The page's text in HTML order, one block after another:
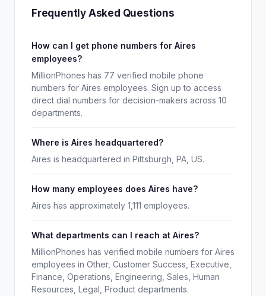
Frequently Asked Questions
How can I get phone numbers for Aires
employees?
MillionPhones has 77 verified mobile phone
numbers for Aires employees. Sign up to access
direct dial numbers for decision-makers across 10
departments.
Where is Aires headquartered?
Aires is headquartered in Pittsburgh, PA, US.
How many employees does Aires have?
Aires has approximately 1,111 employees.
What departments can I reach at Aires?
MillionPhones has verified mobile numbers for Aires
employees in Other, Customer Success, Executive,
Finance, Operations, Engineering, Sales, Human
Resources, Legal, Product departments.